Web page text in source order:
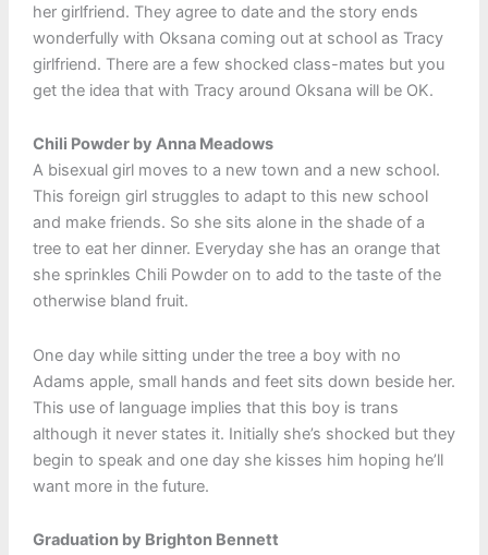
her girlfriend. They agree to date and the story ends
wonderfully with Oksana coming out at school as Tracy
girlfriend. There are a few shocked class-mates but you
get the idea that with Tracy around Oksana will be OK.
Chili Powder by Anna Meadows
A bisexual girl moves to a new town and a new school.
This foreign girl struggles to adapt to this new school
and make friends. So she sits alone in the shade of a
tree to eat her dinner. Everyday she has an orange that
she sprinkles Chili Powder on to add to the taste of the
otherwise bland fruit.
One day while sitting under the tree a boy with no
Adams apple, small hands and feet sits down beside her.
This use of language implies that this boy is trans
although it never states it. Initially she’s shocked but they
begin to speak and one day she kisses him hoping he’ll
want more in the future.
Graduation by Brighton Bennett